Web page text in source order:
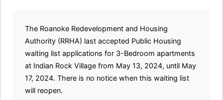
The Roanoke Redevelopment and Housing
Authority (RRHA) last accepted Public Housing
waiting list applications for 3-Bedroom apartments
at Indian Rock Village from May 13, 2024, until May
17, 2024. There is no notice when this waiting list
will reopen.